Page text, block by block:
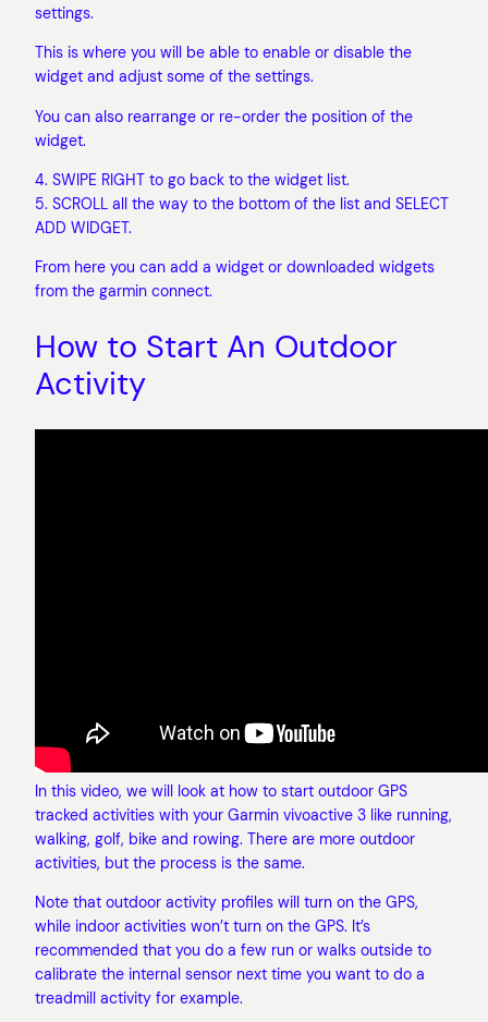
settings.
This is where you will be able to enable or disable the
widget and adjust some of the settings.
You can also rearrange or re-order the position of the
widget.
4. SWIPE RIGHT to go back to the widget list.
5. SCROLL all the way to the bottom of the list and SELECT
ADD WIDGET.
From here you can add a widget or downloaded widgets
from the garmin connect.
How to Start An Outdoor
Activity
In this video, we will look at how to start outdoor GPS
tracked activities with your Garmin vivoactive 3 like running,
walking, golf, bike and rowing. There are more outdoor
activities, but the process is the same.
Note that outdoor activity profiles will turn on the GPS,
while indoor activities won’t turn on the GPS. It’s
recommended that you do a few run or walks outside to
calibrate the internal sensor next time you want to do a
treadmill activity for example.